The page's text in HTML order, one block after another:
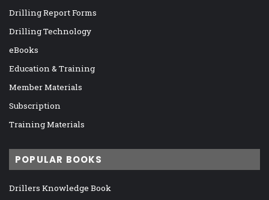
Drilling Report Forms
Drilling Technology
eBooks
Education & Training
Member Materials
Subscription
Training Materials
POPULAR BOOKS
Drillers Knowledge Book